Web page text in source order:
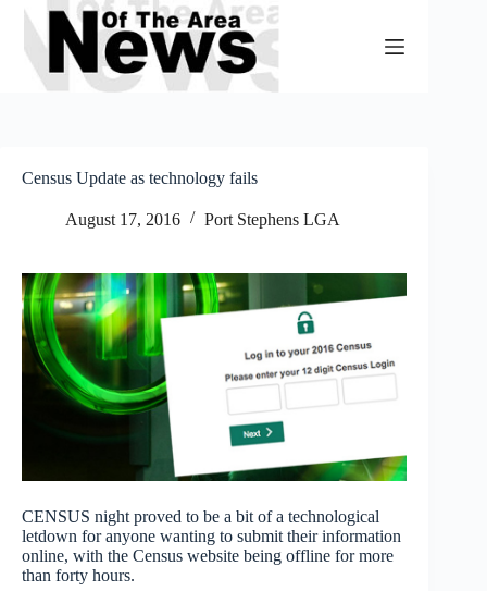
Skip
content
Census Update as technology fails
August 17, 2016 Port Stephens LGA
CENSUS night proved to be a bit of a technological
letdown for anyone wanting to submit their information
online, with the Census website being offline for more
than forty hours.